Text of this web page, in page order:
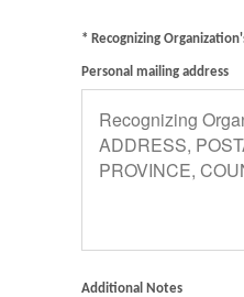
* Recognizing
Personal mailing address
Additional Notes